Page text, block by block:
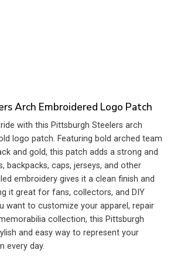
Arch Embroidered Logo Patch
with this Pittsburgh Steelers arch
logo patch. Featuring bold arched team
and gold, this patch adds a strong and
backpacks, caps, jerseys, and other
embroidery gives it a clean finish and
it great for fans, collectors, and DIY
want to customize your apparel, repair
collection, this Pittsburgh
and easy way to represent your
every day.